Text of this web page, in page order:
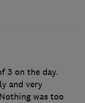
3 on the day.
and very
was too